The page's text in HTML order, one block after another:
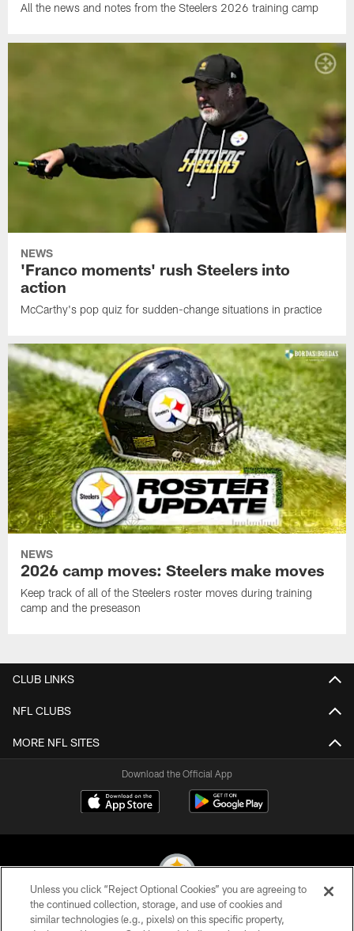
All the news and notes from the Steelers 2026 training camp
NEWS
'Franco moments' rush Steelers into
action
McCarthy's pop quiz for sudden-change situations in practice
NEWS
2026 camp moves: Steelers make moves
Keep track of all of the Steelers roster moves during training
camp and the preseason
CLUB LINKS
NFL CLUBS
MORE NFL SITES
Download the Official App
© 2026 Pittsburgh Steelers. All Rights Reserved
Unless you click “Reject Optional Cookies” you are agreeing to
the continued collection, storage, and use of cookies and
similar technologies (e.g., pixels) on this specific property,